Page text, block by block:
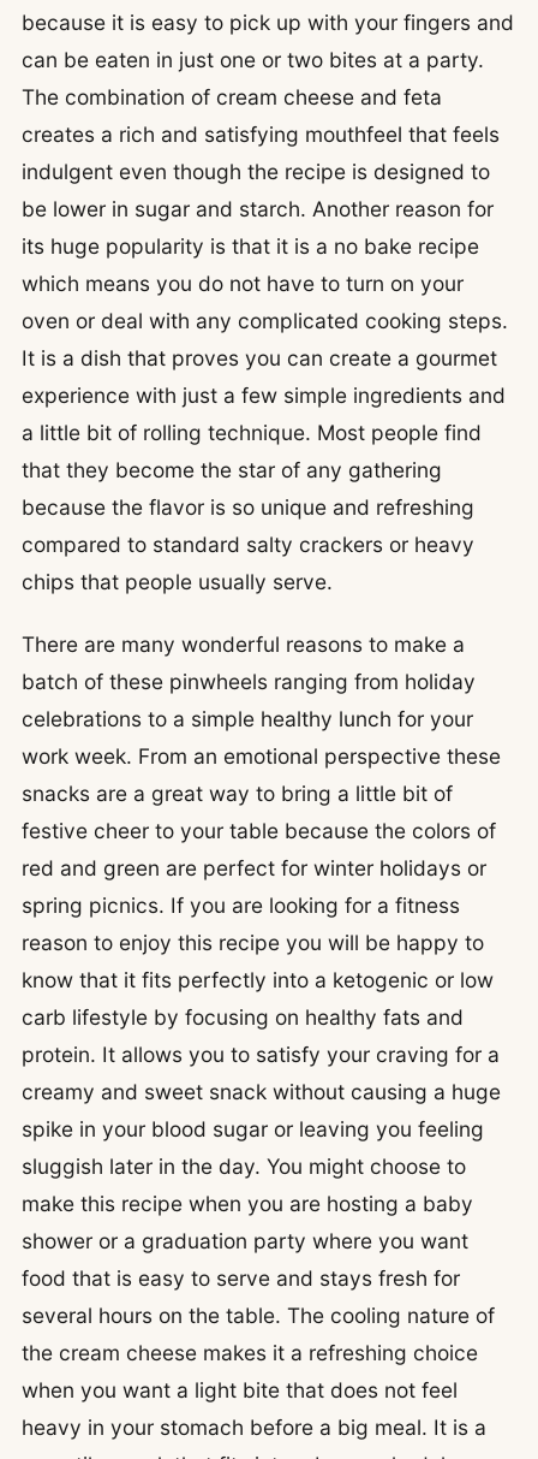
because it is easy to pick up with your fingers and
can be eaten in just one or two bites at a party.
The combination of cream cheese and feta
creates a rich and satisfying mouthfeel that feels
indulgent even though the recipe is designed to
be lower in sugar and starch. Another reason for
its huge popularity is that it is a no bake recipe
which means you do not have to turn on your
oven or deal with any complicated cooking steps.
It is a dish that proves you can create a gourmet
experience with just a few simple ingredients and
a little bit of rolling technique. Most people find
that they become the star of any gathering
because the flavor is so unique and refreshing
compared to standard salty crackers or heavy
chips that people usually serve.
There are many wonderful reasons to make a
batch of these pinwheels ranging from holiday
celebrations to a simple healthy lunch for your
work week. From an emotional perspective these
snacks are a great way to bring a little bit of
festive cheer to your table because the colors of
red and green are perfect for winter holidays or
spring picnics. If you are looking for a fitness
reason to enjoy this recipe you will be happy to
know that it fits perfectly into a ketogenic or low
carb lifestyle by focusing on healthy fats and
protein. It allows you to satisfy your craving for a
creamy and sweet snack without causing a huge
spike in your blood sugar or leaving you feeling
sluggish later in the day. You might choose to
make this recipe when you are hosting a baby
shower or a graduation party where you want
food that is easy to serve and stays fresh for
several hours on the table. The cooling nature of
the cream cheese makes it a refreshing choice
when you want a light bite that does not feel
heavy in your stomach before a big meal. It is a